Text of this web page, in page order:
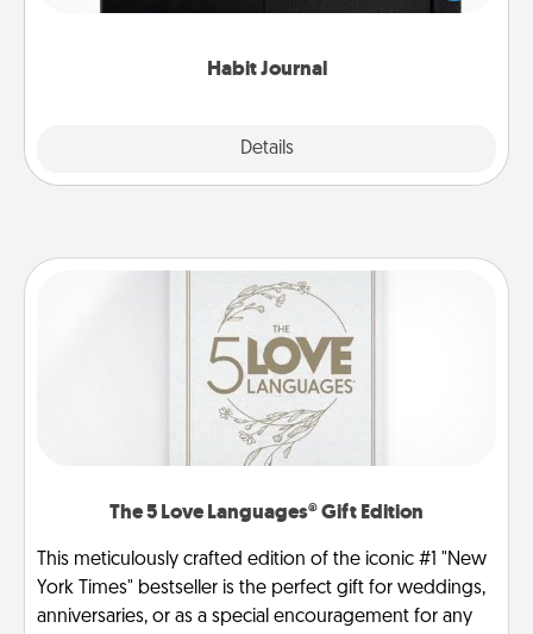
Habit Journal
Details
friends and loved ones do just that.
The 5 Love Languages® Gift Edition
This meticulously crafted edition of the iconic #1 "New
York Times" bestseller is the perfect gift for weddings,
anniversaries, or as a special encouragement for any